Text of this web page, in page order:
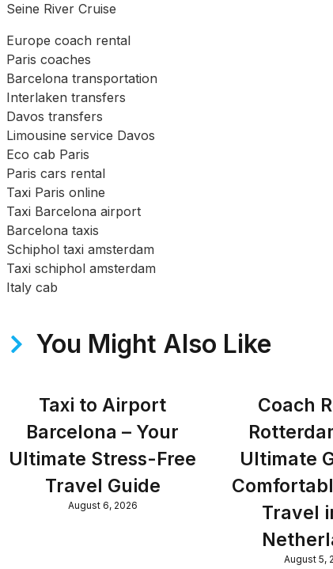
Seine River Cruise
Europe coach rental
Paris coaches
Barcelona transportation
Interlaken transfers
Davos transfers
Limousine service Davos
Eco cab Paris
Paris cars rental
Taxi Paris online
Taxi Barcelona airport
Barcelona taxis
Schiphol taxi amsterdam
Taxi schiphol amsterdam
Italy cab
You Might Also Like
Taxi to Airport
Barcelona – Your
Ultimate Stress-Free
Travel Guide
August 6, 2026
Coach
Ultimate
Travel
August 5,